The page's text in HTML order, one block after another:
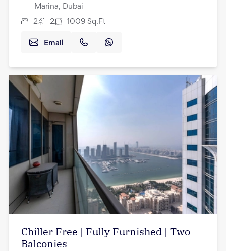
Marina, Dubai
2 2 1009 Sq.Ft
Email
Chiller Free | Fully Furnished | Two
Balconies